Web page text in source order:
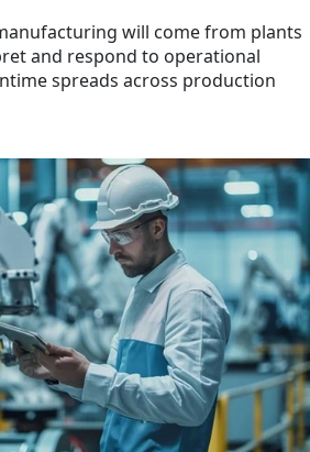
will come from plants
and respond to operational
spreads across production